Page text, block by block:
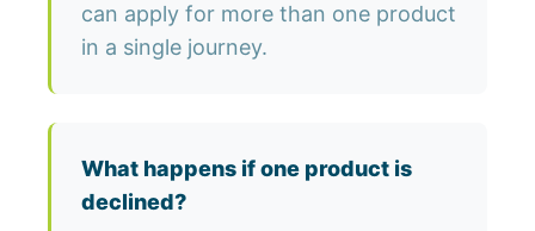
can apply for more than one product
in a single journey.
What happens if one product is
declined?